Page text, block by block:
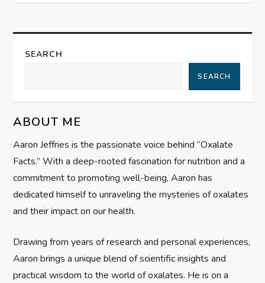
a
i
g
a
t
i
o
n
SEARCH
SEARCH
ABOUT ME
Aaron Jeffries is the passionate voice behind “Oxalate
Facts.” With a deep-rooted fascination for nutrition and a
commitment to promoting well-being, Aaron has
dedicated himself to unraveling the mysteries of oxalates
and their impact on our health.
Drawing from years of research and personal experiences,
Aaron brings a unique blend of scientific insights and
practical wisdom to the world of oxalates. He is on a